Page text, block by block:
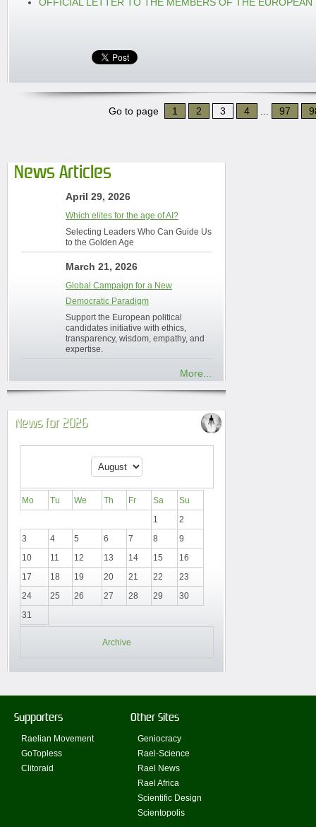
Go to page 1 2 3 4 97
News Articles
April 29, 2026
Which elites for the age of AI?
Selecting Leaders Who Can Guide Us
to the Golden Age
March 21, 2026
Global Campaign for a New
Democratic Paradigm
Support the European political
candidates initiative with ethics,
transparency, wisdom, empathy, and
expertise.
More...
News for 2026
Mo Tu We Th Fr Sa
Su
1
2
3
4 5 6 7 8
9
10
11 12 13 14 15
16
17
18 19 20 21 22
23
24
25 26 27 28 29
30
31
Archive
Supporters
Raelian Movement
GoTopless
Clitoraid
Other Sites
Geniocracy
Rael-Science
Rael News
Rael Africa
Scientific Design
Scientopolis